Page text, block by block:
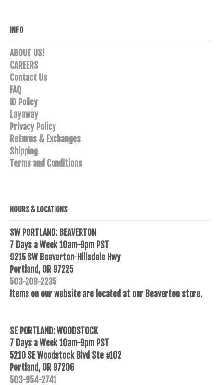
INFO
ABOUT US!
CAREERS
Contact Us
FAQ
ID Policy
Layaway
Privacy Policy
Returns & Exchanges
Shipping
Terms and Conditions
HOURS & LOCATIONS
SW PORTLAND: BEAVERTON
7 Days a Week 10am-9pm PST
9215 SW Beaverton-Hillsdale Hwy
Portland, OR 97225
503-208-2235
Items on our website are located at our Beaverton store.
SE PORTLAND: WOODSTOCK
7 Days a Week 10am-9pm PST
5210 SE Woodstock Blvd Ste #102
Portland, OR 97206
503-954-2741